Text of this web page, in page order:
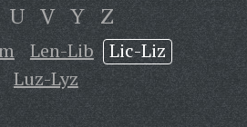
U V Y Z
Len-Lib
Lic-Liz
Luz-Lyz